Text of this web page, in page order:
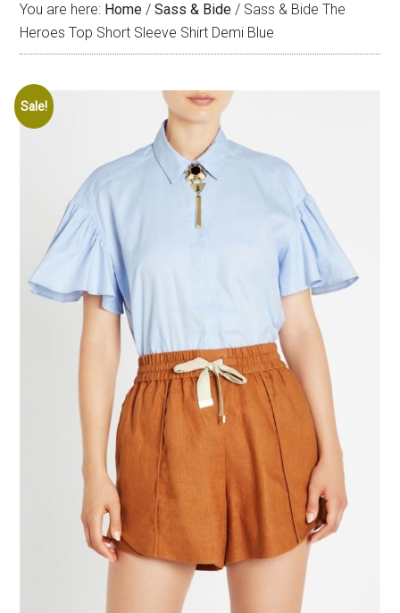
You are here: Home / Sass & Bide / Sass & Bide The
Heroes Top Short Sleeve Shirt Demi Blue
Sale!